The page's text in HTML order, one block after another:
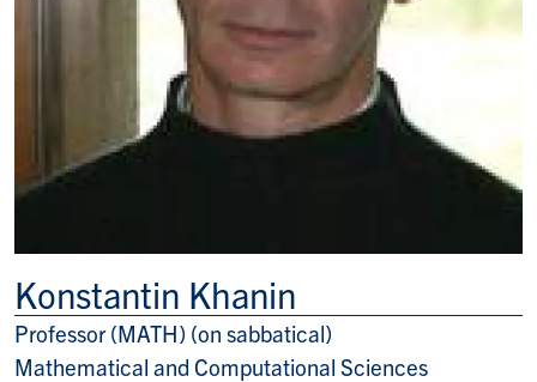
Konstantin Khanin
Title/Position
Professor (MATH) (on sabbatical)
Mathematical and Computational Sciences